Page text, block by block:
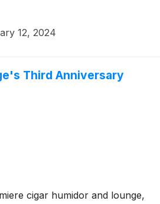
12, 2024
Third Anniversary
cigar humidor and lounge,